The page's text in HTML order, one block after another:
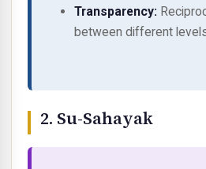
Transparency:
between different
2. Su-Sahayak